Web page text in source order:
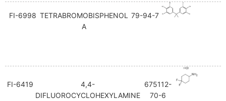
FI-6998 TETRABROMOBISPHENOL
A
79-94-7
FI-6419
4,4-
DIFLUOROCYCLOHEXYLAMINE
675112-
70-6